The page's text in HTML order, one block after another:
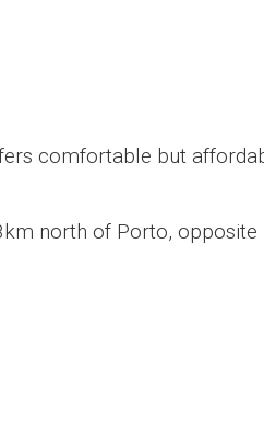
comfortable but
north of Porto, opposite